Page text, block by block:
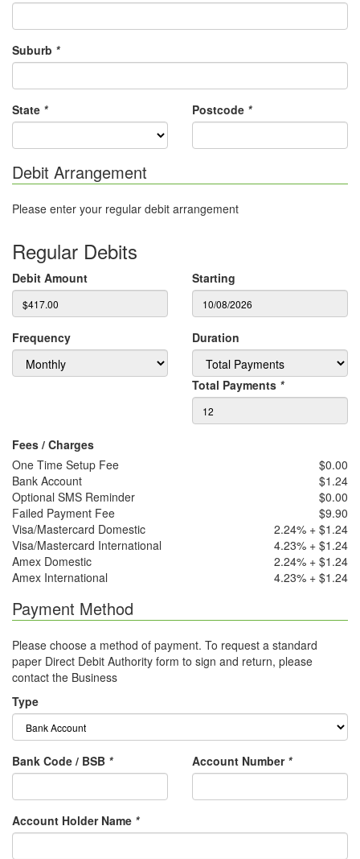
Suburb *
State * Postcode *
Debit Arrangement
Please enter your regular debit arrangement
Regular Debits
Debit Amount Starting
Frequency Duration
Total Payments *
Fees / Charges
One Time Setup Fee
$0.00
Bank Account
$1.24
Optional SMS Reminder
$0.00
Failed Payment Fee
$9.90
Visa/Mastercard Domestic
2.24% + $1.24
Visa/Mastercard International
4.23% + $1.24
Amex Domestic
2.24% + $1.24
Amex International
4.23% + $1.24
Payment Method
Please choose a method of payment. To request a standard
paper Direct Debit Authority form to sign and return, please
contact the Business
Type
Bank Code / BSB * Account Number *
Account Holder Name *